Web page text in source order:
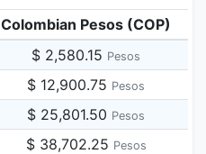
Colombian Pesos (COP)
$ 2,580.15 Pesos
$ 12,900.75 Pesos
$ 25,801.50 Pesos
$ 38,702.25 Pesos